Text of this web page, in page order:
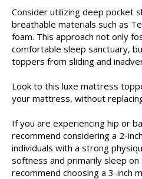
Consider utilizing deep pocket
breathable materials such as
foam. This approach not only
comfortable sleep sanctuary,
toppers from sliding and
Look to this luxe mattress
your mattress, without
If you are experiencing hip or
recommend considering a 2-
individuals with a strong
softness and primarily sleep
recommend choosing a 3-inch